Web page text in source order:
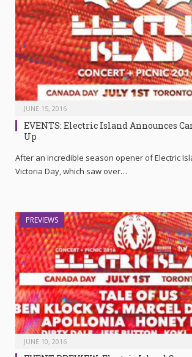
JUNE 15, 2016
EVENTS: Electric Island Announces
Up
After an incredible season opener of Electric
Victoria Day, which saw over…
PREVIEWS
JUNE 10, 2016